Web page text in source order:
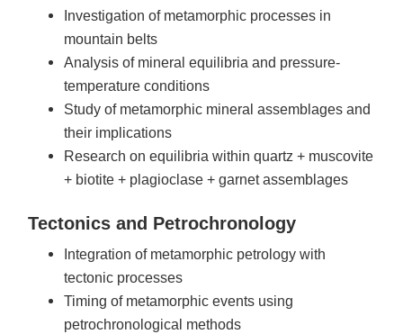
Investigation of metamorphic processes in
mountain belts
Analysis of mineral equilibria and pressure-
temperature conditions
Study of metamorphic mineral assemblages and
their implications
Research on equilibria within quartz + muscovite
+ biotite + plagioclase + garnet assemblages
Tectonics and Petrochronology
Integration of metamorphic petrology with
tectonic processes
Timing of metamorphic events using
petrochronological methods